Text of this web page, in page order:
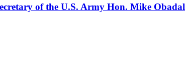
of the U.S. Army Hon. Mike Obadal